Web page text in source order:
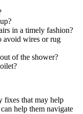
in a timely fashion?
avoid wires or rug
of the shower?
fixes that may help
can help them navigate